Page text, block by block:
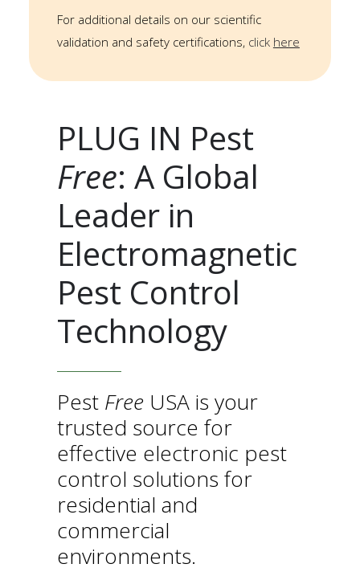
For additional details on our scientific
validation and safety certifications, click here
PLUG IN Pest
Free: A Global
Leader in
Electromagnetic
Pest Control
Technology
Pest Free USA is your
trusted source for
effective electronic pest
control solutions for
residential and
commercial
environments.